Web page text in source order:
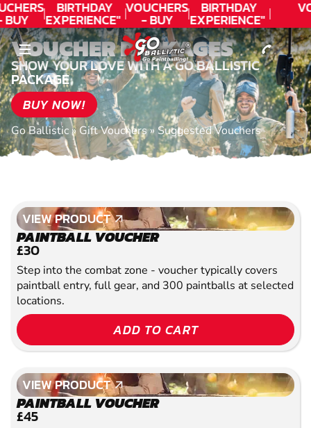
BIRTHDAY
EXPERIENCE"
★★★★★ C.
LEE
VOUCHERS
- BUY
TODAY!
BIRTHDAY
EXPERIENCE"
★★★★★ C.
LEE
VOUCHER PACKAGES
SHOW YOUR LOVE WITH A GO BALLISTIC
PACKAGE
BUY NOW!
Go Ballistic» Gift Vouchers» Suggested Vouchers
VIEW PRODUCT
VIEW PRODUCT
PAINTBALL VOUCHER
£30
Step into the combat zone - voucher typically covers
paintball entry, full gear, and 300 paintballs at selected
locations.
ADD TO CART
VIEW PRODUCT
VIEW PRODUCT
PAINTBALL VOUCHER
£45